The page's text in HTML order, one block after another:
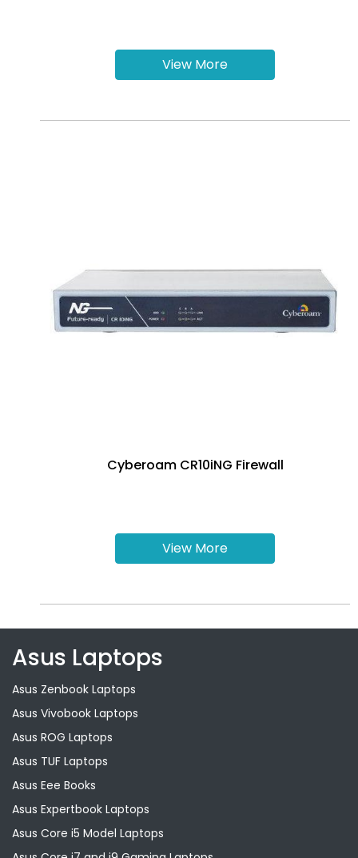
View More
Cyberoam CR10iNG Firewall
View More
Asus Laptops
Asus Zenbook Laptops
Asus Vivobook Laptops
Asus ROG Laptops
Asus TUF Laptops
Asus Eee Books
Asus Expertbook Laptops
Asus Core i5 Model Laptops